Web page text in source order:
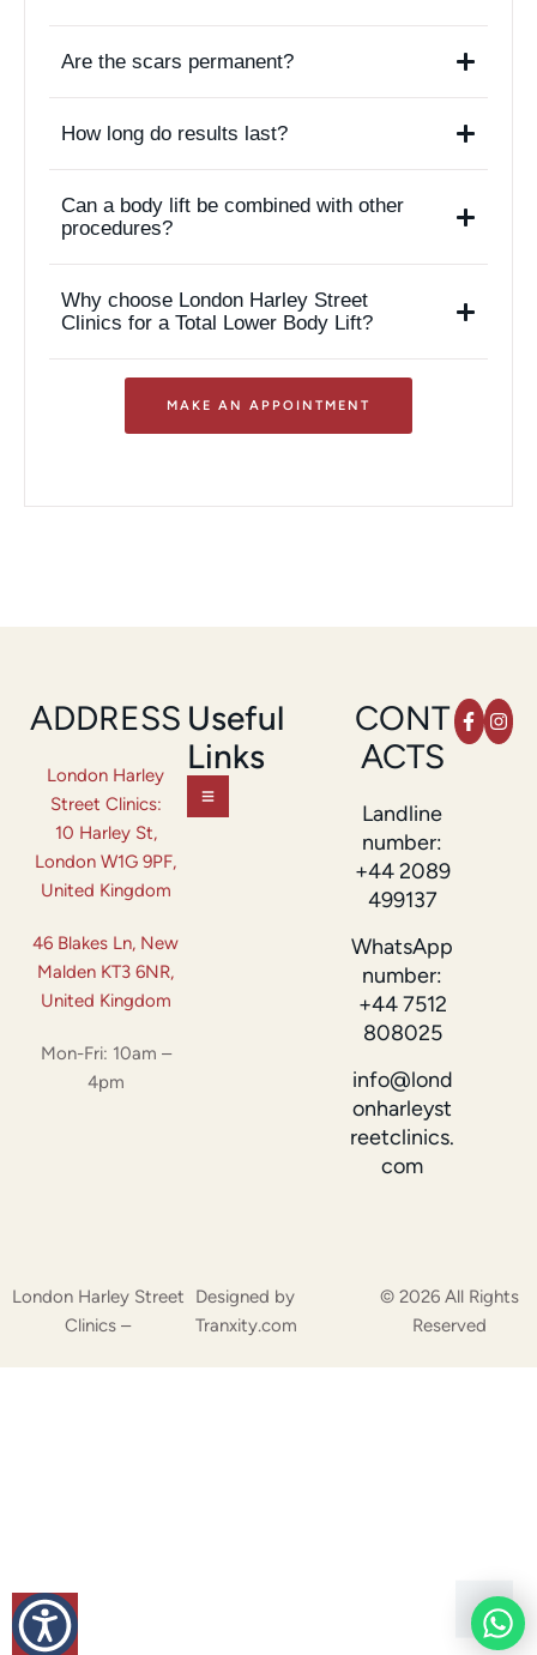
Are the scars permanent?
How long do results last?
Can a body lift be combined with other
procedures?
Why choose London Harley Street
Clinics for a Total Lower Body Lift?
MAKE AN APPOINTMENT
ADDRESS
London Harley
Street Clinics:
10 Harley St,
London W1G 9PF,
United Kingdom
46 Blakes Ln, New
Malden KT3 6NR,
United Kingdom
Mon-Fri: 10am –
4pm
Useful
Links
CONT
ACTS
Landline
number:
+44 2089
499137
WhatsApp
number:
+44 7512
808025
info@lond
onharleyst
reetclinics.
com
London Harley Street
Clinics –
Designed by
Tranxity.com
© 2026 All Rights
Reserved